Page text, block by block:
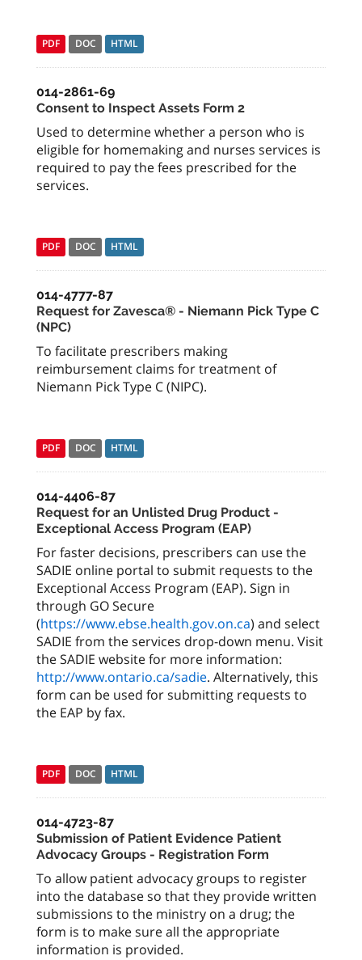
PDF DOC HTML
014-2861-69
Consent to Inspect Assets Form 2
Used to determine whether a person who is
eligible for homemaking and nurses services is
required to pay the fees prescribed for the
services.
PDF DOC HTML
014-4777-87
Request for Zavesca® - Niemann Pick Type C
(NPC)
To facilitate prescribers making
reimbursement claims for treatment of
Niemann Pick Type C (NIPC).
PDF DOC HTML
014-4406-87
Request for an Unlisted Drug Product -
Exceptional Access Program (EAP)
For faster decisions, prescribers can use the
SADIE online portal to submit requests to the
Exceptional Access Program (EAP). Sign in
through GO Secure
(https://www.ebse.health.gov.on.ca) and select
SADIE from the services drop-down menu. Visit
the SADIE website for more information:
http://www.ontario.ca/sadie. Alternatively, this
form can be used for submitting requests to
the EAP by fax.
PDF DOC HTML
014-4723-87
Submission of Patient Evidence Patient
Advocacy Groups - Registration Form
To allow patient advocacy groups to register
into the database so that they provide written
submissions to the ministry on a drug; the
form is to make sure all the appropriate
information is provided.